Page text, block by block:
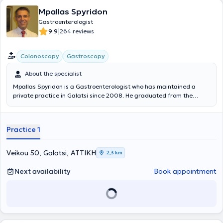
Mpallas Spyridon
Gastroenterologist
9.9|264 reviews
Colonoscopy Gastroscopy
About the specialist
Mpallas Spyridon is a Gastroenterologist who has maintained a
private practice in Galatsi since 2008. He graduated from the
specialty training at the First Department of Internal Medicine of
specialized in Gastroenterology at the University Gastroenterology
Clinic of the General Hospital of Athens "Hippokration." He has
extensive professional experience, having served not only in his
private practice but also as a Scientific Collaborator at the
Oncology Clinic of the “Metropolitan” Hospital. Furthermore, his
clinic offers a wide range of services including gastroscopies,
Practice 1
Veikou 50, Galatsi, ΑΤΤΙΚΗ 2,3 km
Next availability Book appointment